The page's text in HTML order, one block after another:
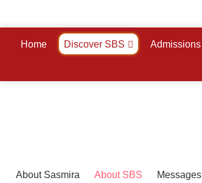
Home Discover SBS Admissions
About Sasmira About SBS Messages